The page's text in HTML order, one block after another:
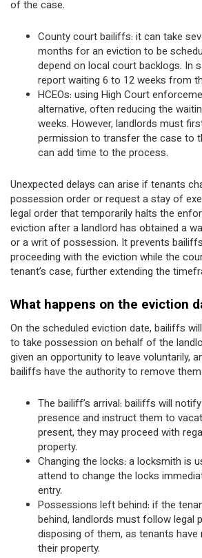
of the case.
County court bailiffs: it can take
months for an eviction to be
depend on local court backlogs. In
report waiting 6 to 12 weeks from
HCEOs: using High Court
alternative, often reducing the
weeks. However, landlords must
permission to transfer the case to
can add time to the process.
Unexpected delays can arise if tenants
possession order or request a stay of
legal order that temporarily halts the
eviction after a landlord has obtained a
or a writ of possession. It prevents
proceeding with the eviction while the
tenant’s case, further extending the
What happens on the eviction
On the scheduled eviction date, bailiffs
to take possession on behalf of the
given an opportunity to leave voluntarily,
bailiffs have the authority to remove them.
The bailiff’s arrival: bailiffs will
presence and instruct them to
present, they may proceed with
property.
Changing the locks: a locksmith is
attend to change the locks
entry.
Possessions left behind: if the
behind, landlords must follow legal
disposing of them, as tenants have
their property.